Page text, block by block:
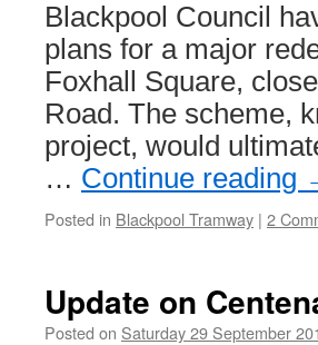
Blackpool Council
plans for a major
Foxhall Square,
Road. The scheme,
project, would
… Continue reading
Posted in Blackpool Tramway | 2
Update on
Posted on Saturday 29 September